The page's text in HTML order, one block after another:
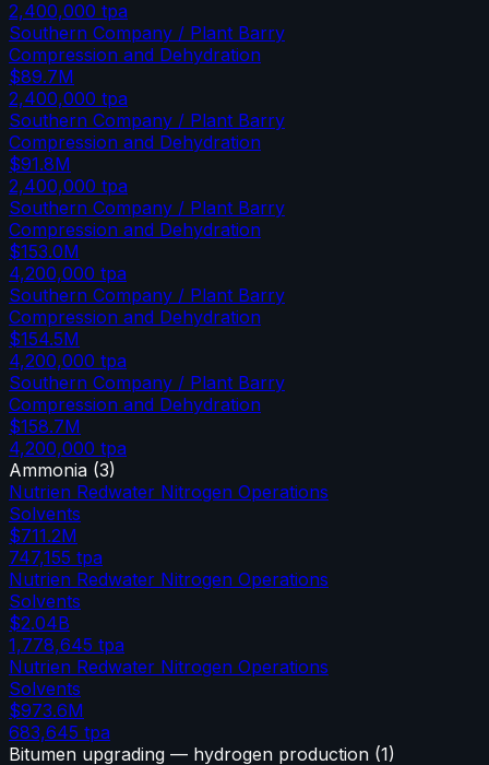
2,400,000 tpa
Southern Company / Plant Barry
Compression and Dehydration
$89.7M
2,400,000 tpa
Southern Company / Plant Barry
Compression and Dehydration
$91.8M
2,400,000 tpa
Southern Company / Plant Barry
Compression and Dehydration
$153.0M
4,200,000 tpa
Southern Company / Plant Barry
Compression and Dehydration
$154.5M
4,200,000 tpa
Southern Company / Plant Barry
Compression and Dehydration
$158.7M
4,200,000 tpa
Ammonia (3)
Nutrien Redwater Nitrogen Operations
Solvents
$711.2M
747,155 tpa
Nutrien Redwater Nitrogen Operations
Solvents
$2.04B
1,778,645 tpa
Nutrien Redwater Nitrogen Operations
Solvents
$973.6M
683,645 tpa
Bitumen upgrading — hydrogen production (1)